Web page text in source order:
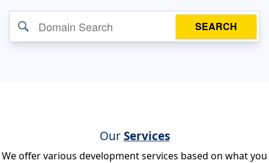
SEARCH
OurServices
We offer various development services based on what you